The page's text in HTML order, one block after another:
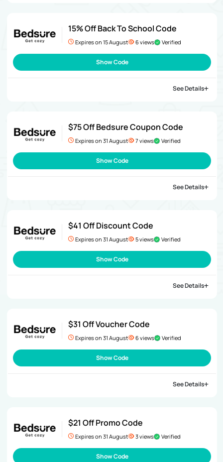
15% Off Back To School Code
Expires on 15 August 6 views Verified
Show Code
See Details
$75 Off Bedsure Coupon Code
Expires on 31 August 7 views Verified
Show Code
See Details
$41 Off Discount Code
Expires on 31 August 5 views Verified
Show Code
See Details
$31 Off Voucher Code
Expires on 31 August 6 views Verified
Show Code
See Details
$21 Off Promo Code
Expires on 31 August 3 views Verified
Show Code